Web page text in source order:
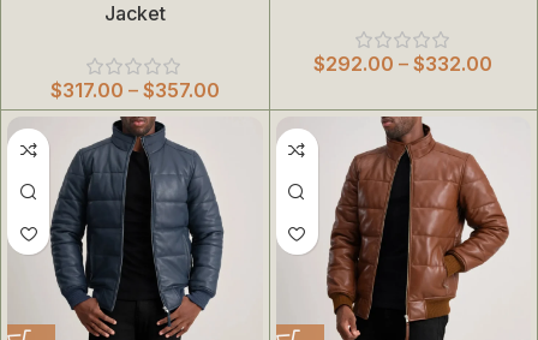
Jacket
$317.00 – $357.00
$292.00 – $332.00